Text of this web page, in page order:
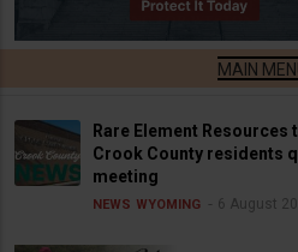
Rare Element
Crook County residents
meeting
NEWS WYOMING 6 August